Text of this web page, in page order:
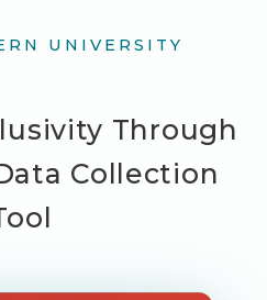
UNIVERSITY
Through
Collection